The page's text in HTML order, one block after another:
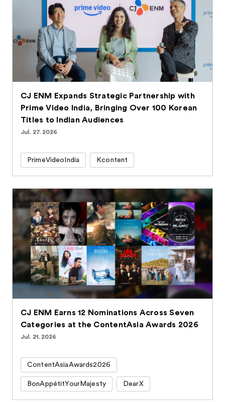
CJ ENM Expands Strategic Partnership with
Prime Video India, Bringing Over 100 Korean
Titles to Indian Audiences
Jul. 27. 2026
PrimeVideoIndia Kcontent
CJ ENM Earns 12 Nominations Across Seven
Categories at the ContentAsia Awards 2026
Jul. 21. 2026
ContentAsiaAwards2026
BonAppétitYourMajesty DearX